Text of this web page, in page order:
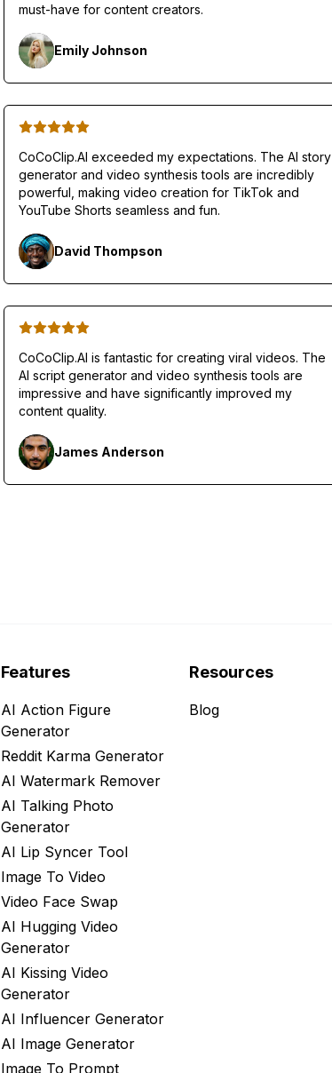
must-have for content creators.
Emily Johnson
CoCoClip.AI exceeded my expectations. The AI story
generator and video synthesis tools are incredibly
powerful, making video creation for TikTok and
YouTube Shorts seamless and fun.
David Thompson
CoCoClip.AI is fantastic for creating viral videos. The
AI script generator and video synthesis tools are
impressive and have significantly improved my
content quality.
James Anderson
Features
AI Action Figure
Generator
Reddit Karma Generator
AI Watermark Remover
AI Talking Photo
Generator
AI Lip Syncer Tool
Image To Video
Video Face Swap
AI Hugging Video
Generator
AI Kissing Video
Generator
AI Influencer Generator
AI Image Generator
Image To Prompt
Resources
Blog